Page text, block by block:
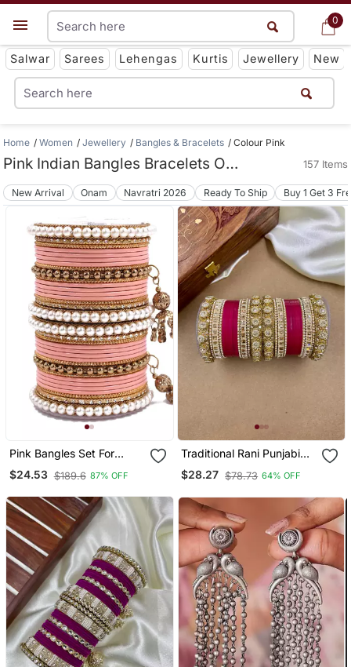
0
Get App
Salwar Sarees Lehengas Kurtis Jewellery New
0
Home Women Jewellery Bangles & Bracelets Colour Pink
Pink Indian Bangles Bracelets Online 157 Items
New Arrival Onam Navratri 2026 Ready To Ship Buy 1 Get 3
Pink Bangles Set For
Wedding
$24.53 $189.6 87% OFF
Traditional Rani Punjabi
Chuda
$28.27 $78.73 64% OFF